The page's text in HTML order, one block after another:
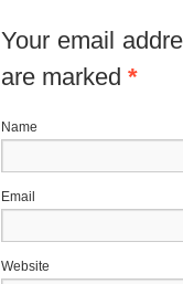
Your email
are marked *
Website